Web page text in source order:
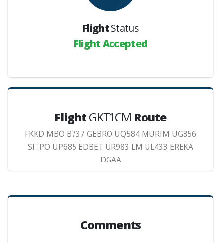
FlightStatus
Flight Accepted
FlightGKT1CM Route
FKKD MBO B737 GEBRO UQ584 MURIM UG856
SITPO UP685 EDBET UR983 LM UL433 EREKA
DGAA
Comments